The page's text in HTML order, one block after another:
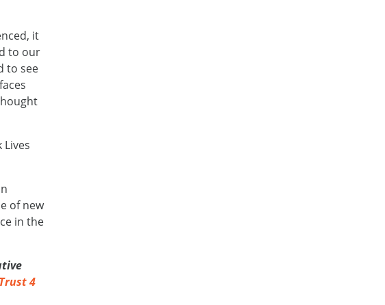
it
to our
to see
Lives
of new
in the
4